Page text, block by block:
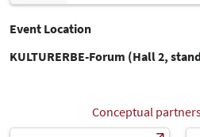
Event Location
KULTURERBE-Forum (Hall 2,
Conceptual